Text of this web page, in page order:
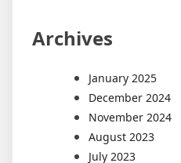
Archives
January 2025
December 2024
November 2024
August 2023
July 2023